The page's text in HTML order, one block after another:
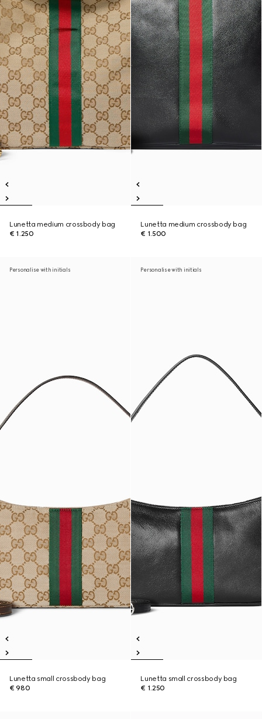
Lunetta medium crossbody bag
€ 1.250
Lunetta medium crossbody bag
€ 1.500
Personalise with initials
Lunetta small crossbody bag
€ 980
Personalise with initials
Lunetta small crossbody bag
€ 1.250